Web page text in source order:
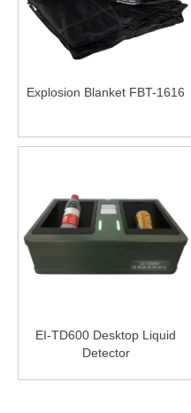
Explosion Blanket FBT-1616
EI-TD600 Desktop Liquid
Detector